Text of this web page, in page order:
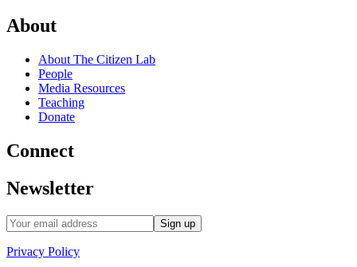
About
About The Citizen Lab
People
Media Resources
Teaching
Donate
Connect
Newsletter
Privacy Policy